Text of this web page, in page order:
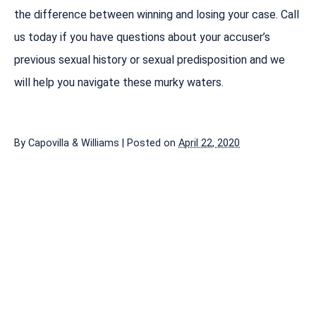
the difference between winning and losing your case. Call
us today if you have questions about your accuser’s
previous sexual history or sexual predisposition and we
will help you navigate these murky waters.
By Capovilla & Williams Posted on April 22, 2020